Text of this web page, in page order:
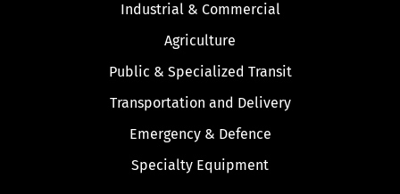
Industrial & Commercial
Agriculture
Public & Specialized Transit
Transportation and Delivery
Emergency & Defence
Specialty Equipment